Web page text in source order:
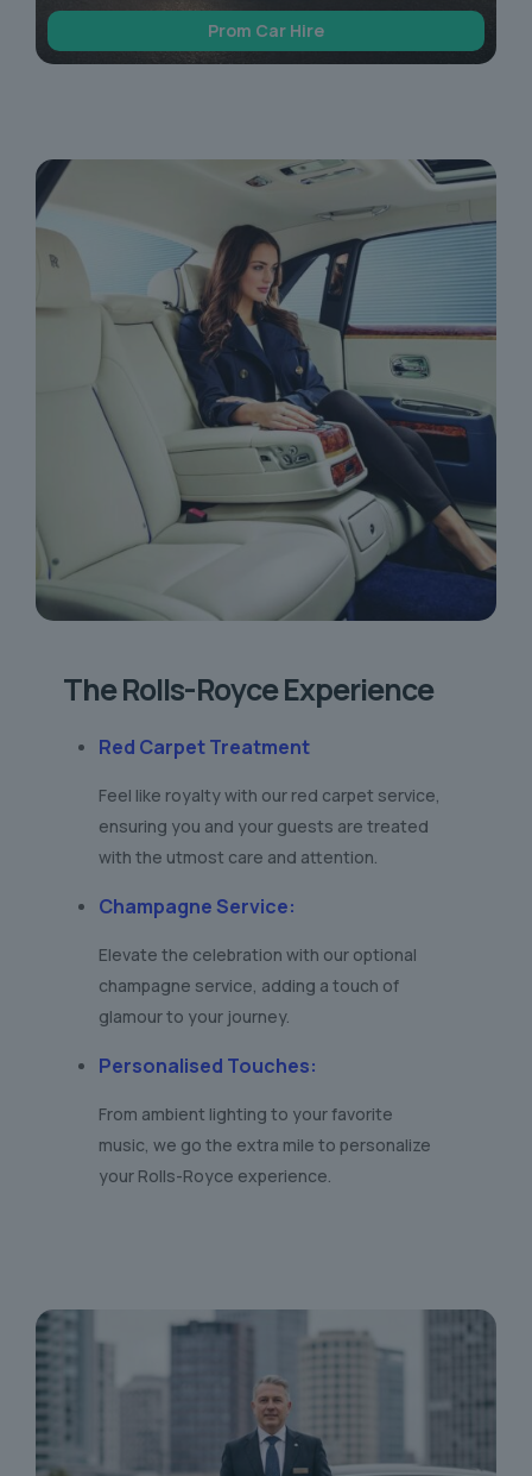
Prom Car Hire
The Rolls-Royce Experience
Red Carpet Treatment
Feel like royalty with our red carpet service,
ensuring you and your guests are treated
with the utmost care and attention.
Champagne Service:
Elevate the celebration with our optional
champagne service, adding a touch of
glamour to your journey.
Personalised Touches:
From ambient lighting to your favorite
music, we go the extra mile to personalize
your Rolls-Royce experience.